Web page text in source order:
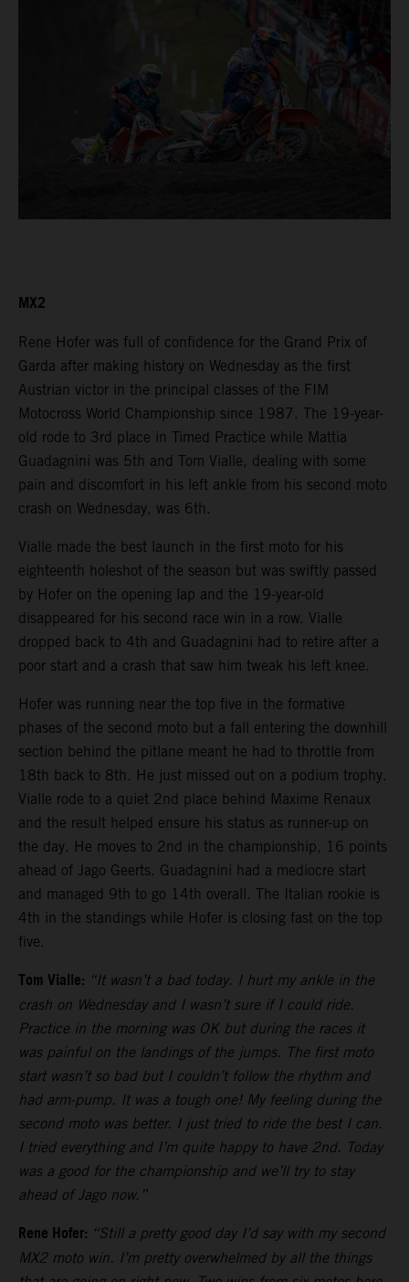
MX2
Rene Hofer was full of confidence for the Grand Prix of
Garda after making history on Wednesday as the first
Austrian victor in the principal classes of the FIM
Motocross World Championship since 1987. The 19-year-
old rode to 3rd place in Timed Practice while Mattia
Guadagnini was 5th and Tom Vialle, dealing with some
pain and discomfort in his left ankle from his second moto
crash on Wednesday, was 6th.
Vialle made the best launch in the first moto for his
eighteenth holeshot of the season but was swiftly passed
by Hofer on the opening lap and the 19-year-old
disappeared for his second race win in a row. Vialle
dropped back to 4th and Guadagnini had to retire after a
poor start and a crash that saw him tweak his left knee.
Hofer was running near the top five in the formative
phases of the second moto but a fall entering the downhill
section behind the pitlane meant he had to throttle from
18th back to 8th. He just missed out on a podium trophy.
Vialle rode to a quiet 2nd place behind Maxime Renaux
and the result helped ensure his status as runner-up on
the day. He moves to 2nd in the championship, 16 points
ahead of Jago Geerts. Guadagnini had a mediocre start
and managed 9th to go 14th overall. The Italian rookie is
4th in the standings while Hofer is closing fast on the top
five.
Tom Vialle: “It wasn’t a bad today. I hurt my ankle in the
crash on Wednesday and I wasn’t sure if I could ride.
Practice in the morning was OK but during the races it
was painful on the landings of the jumps. The first moto
start wasn’t so bad but I couldn’t follow the rhythm and
had arm-pump. It was a tough one! My feeling during the
second moto was better. I just tried to ride the best I can.
I tried everything and I’m quite happy to have 2nd. Today
was a good for the championship and we’ll try to stay
ahead of Jago now.”
Rene Hofer: “Still a pretty good day I’d say with my second
MX2 moto win. I’m pretty overwhelmed by all the things